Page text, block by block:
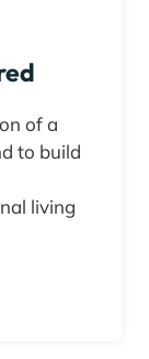
of a
to build
living